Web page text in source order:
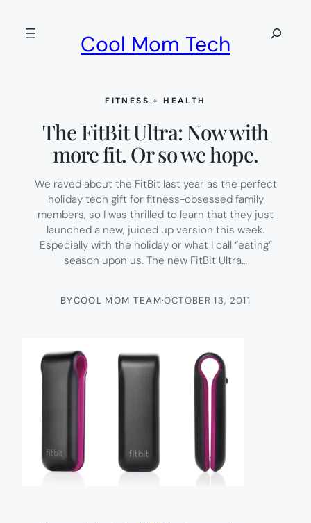
Cool Mom Tech
Search
FITNESS + HEALTH
The FitBit Ultra: Now with
more fit. Or so we hope.
We raved about the FitBit last year as the perfect
holiday tech gift for fitness-obsessed family
members, so I was thrilled to learn that they just
launched a new, juiced up version this week.
Especially with the holiday or what I call “eating”
season upon us. The new FitBit Ultra…
BYCOOL MOM TEAM·OCTOBER 13, 2011